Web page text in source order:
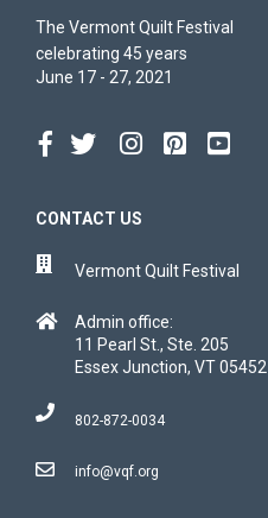
The Vermont Quilt Festival
celebrating 45 years
June 17 - 27, 2021
CONTACT US
Vermont Quilt Festival
Admin office:
11 Pearl St., Ste. 205
Essex Junction, VT 05452
802-872-0034
info@vqf.org